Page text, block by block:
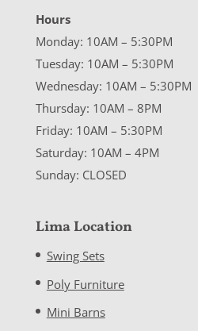
Hours
Monday: 10AM – 5:30PM
Tuesday: 10AM – 5:30PM
Wednesday: 10AM – 5:30PM
Thursday: 10AM – 8PM
Friday: 10AM – 5:30PM
Saturday: 10AM – 4PM
Sunday: CLOSED
Lima Location
Swing Sets
Poly Furniture
Mini Barns